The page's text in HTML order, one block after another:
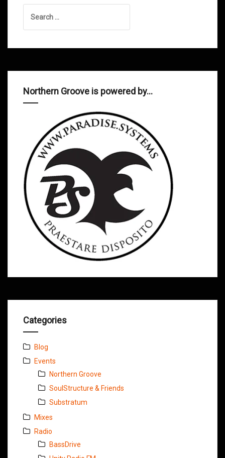
for:
Northern Groove is powered by…
Categories
Blog
Events
Northern Groove
SoulStructure & Friends
Substratum
Mixes
Radio
BassDrive